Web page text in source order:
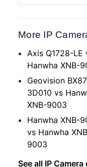
More IP
Axis Q1728-LE
Hanwha XNB-
Geovision
3D010 vs
XNB-9003
Hanwha XNB-
vs Hanwha
9003
See all IP